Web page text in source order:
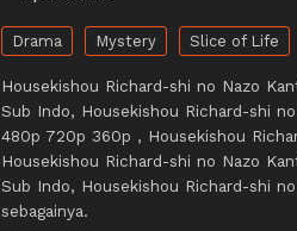
Drama Mystery Slice of Life
Housekishou Richard-shi no Nazo
Sub Indo, Housekishou Richard-shi
480p 720p 360p , Housekishou
Housekishou Richard-shi no Nazo
Sub Indo, Housekishou Richard-shi
sebagainya.